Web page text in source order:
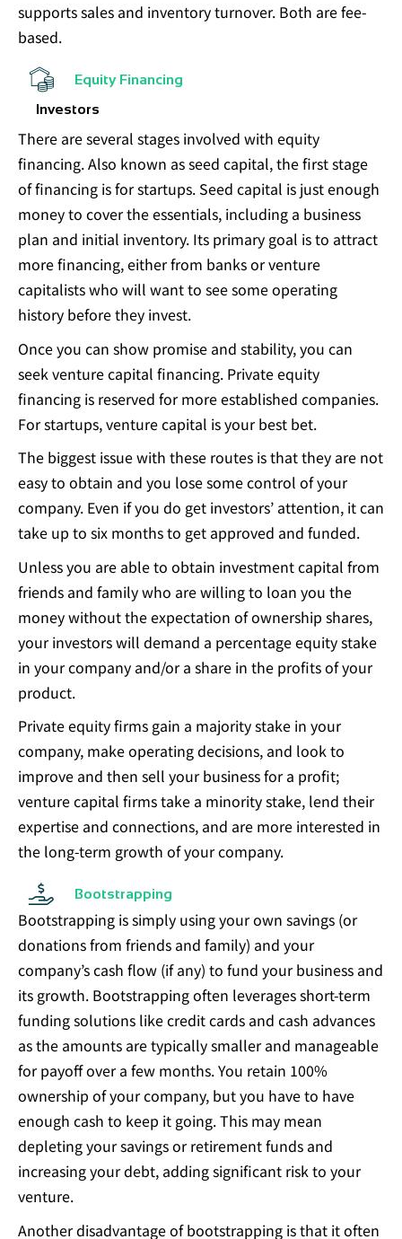
supports sales and inventory turnover. Both are fee-
based.
Equity Financing
Investors
There are several stages involved with equity
financing. Also known as seed capital, the first stage
of financing is for startups. Seed capital is just enough
money to cover the essentials, including a business
plan and initial inventory. Its primary goal is to attract
more financing, either from banks or venture
capitalists who will want to see some operating
history before they invest.
Once you can show promise and stability, you can
seek venture capital financing. Private equity
financing is reserved for more established companies.
For startups, venture capital is your best bet.
The biggest issue with these routes is thatthey are not
easy to obtain and you lose some control of your
company. Even if you do get investors’ attention, it can
take up to six months to get approved and funded.
Unless you are able to obtain investment capital from
friends and family who are willing to loan you the
money without the expectation of ownership shares,
your investors will demand a percentage equity stake
in your company and/or a share in the profits of your
product.
Private equity firms gain a majority stake in your
company, make operating decisions, and look to
improve and then sell your business for a profit;
venture capital firms take a minority stake, lend their
expertise and connections, and are more interested in
the long-term growth of your company.
Bootstrapping
Bootstrapping is simply using your own savings (or
donations from friends and family) and your
company’s cash flow (if any) to fund your business and
its growth. Bootstrapping often leverages short-term
funding solutions like credit cards and cash advances
as the amounts are typically smaller and manageable
for payoff over a few months. You retain 100%
ownership of your company, but you have to have
enough cash to keep it going. This may mean
depleting your savings or retirement funds and
increasing your debt, adding significant risk to your
venture.
Another disadvantage of bootstrapping is that it often